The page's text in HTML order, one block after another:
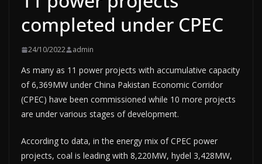
completed under CPEC
24/10/2022 admin
As many as 11 power projects with accumulative capacity
of 6,369MW under China Pakistan Economic Corridor
(CPEC) have been commissioned while 10 more projects
are under various stages of development.
According to data, in the energy mix of CPEC power
projects, coal is leading with 8,220MW, hydel 3,428MW,